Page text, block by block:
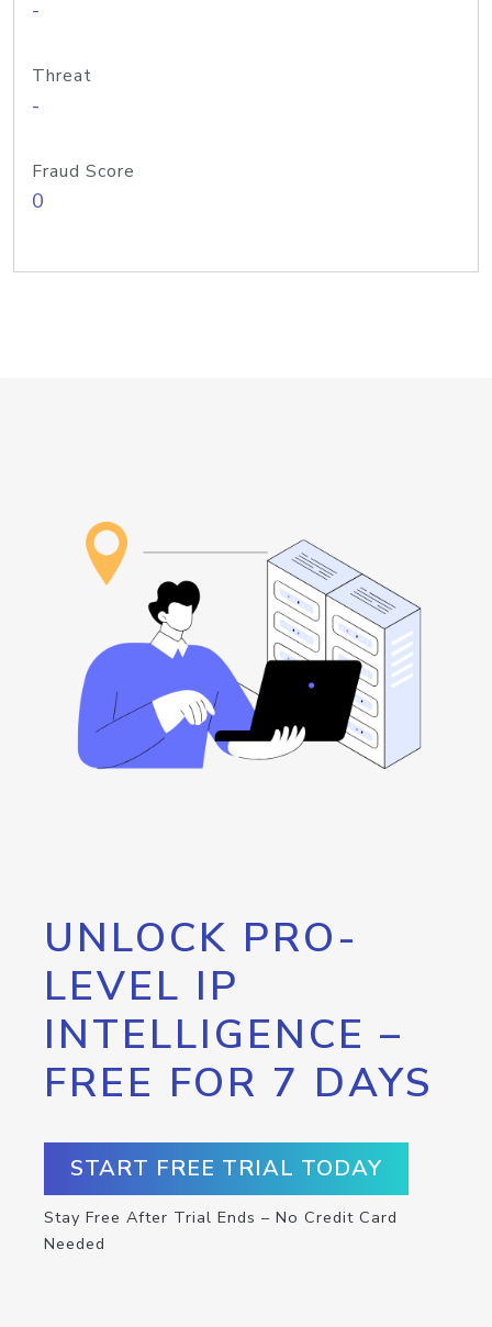
-
Threat
-
Fraud Score
0
UNLOCK PRO-
LEVEL IP
INTELLIGENCE –
FREE FOR 7 DAYS
START FREE TRIAL TODAY
Stay Free After Trial Ends – No Credit Card
Needed